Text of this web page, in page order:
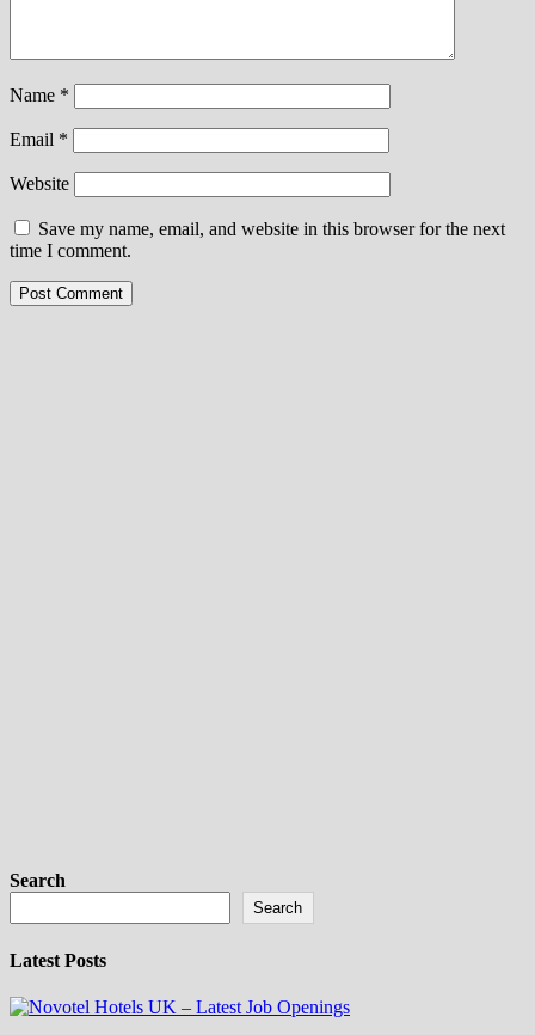
Name *
Email *
Website
Save my name, email, and website in this browser for the next
time I comment.
Search
Search
Latest Posts